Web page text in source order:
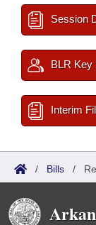
Session
BLR Key
Interim
/ Bills /